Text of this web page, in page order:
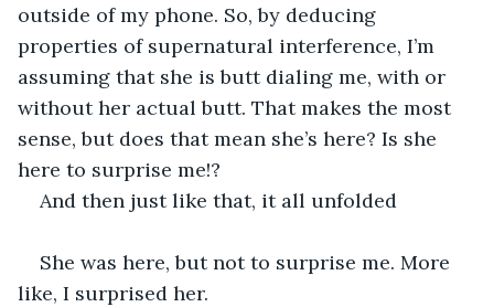
outside of my phone. So, by deducing
properties of supernatural interference, I’m
assuming that she is butt dialing me, with or
without her actual butt. That makes the most
sense, but does that mean she’s here? Is she
here to surprise me!?
And then just like that, it all unfolded
She was here, but not to surprise me. More
like, I surprised her.